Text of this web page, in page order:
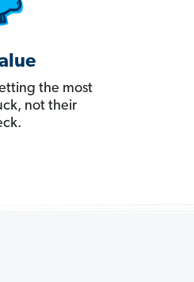
the most
not their